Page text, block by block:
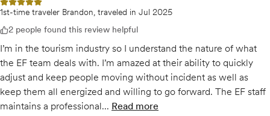
5 out of 5 stars
1st-time traveler Brandon, traveled in Jul 2025
2 people found this review helpful
I’m in the tourism industry so I understand the nature of what
the EF team deals with. I’m amazed at their ability to quickly
adjust and keep people moving without incident as well as
keep them all energized and willing to go forward. The EF staff
maintains a professional... Read more